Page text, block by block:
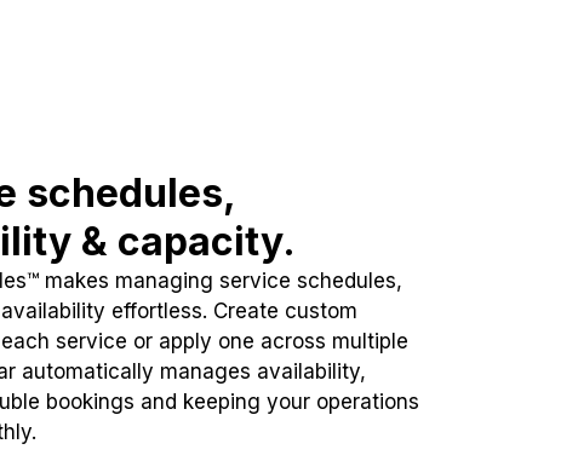
schedules,
& capacity.
makes managing service schedules,
effortless. Create custom
service or apply one across multiple
automatically manages availability,
bookings and keeping your operations